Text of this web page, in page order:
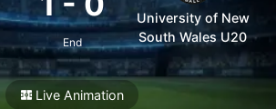
End
University of New
South Wales U20
Live Animation